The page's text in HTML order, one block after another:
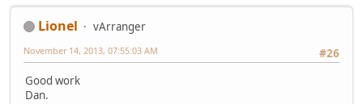
Lionel
vArranger
#26
November 14, 2013, 07:55:03 AM
Good work
Dan.